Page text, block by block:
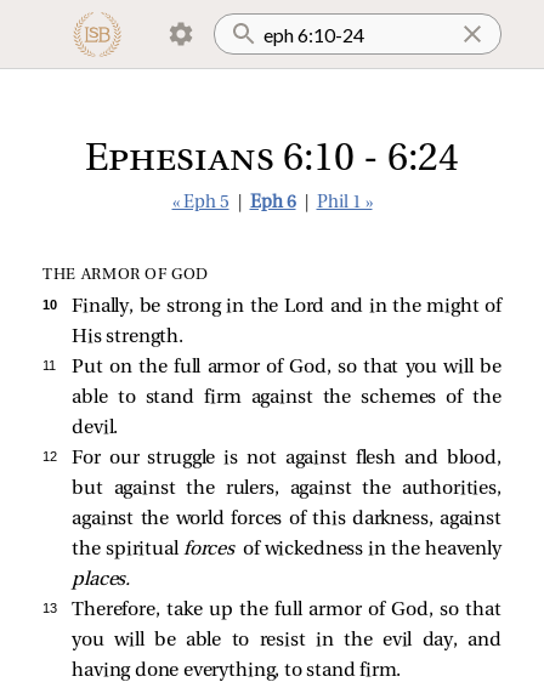
Ephesians 6:10 - 6:24
« Eph 5 Eph 6 Phil 1 »
THE ARMOR OF GOD
10
Finally, be strong in the Lord and in the might of
His strength.
11
Put on the full armor of God, so that you will be
able to stand firm against the schemes of the
devil.
12
For our struggle is not against flesh and blood,
but against the rulers, against the authorities,
against the world forces of this darkness, against
the spiritualforces of wickedness in the heavenly
places.
13
Therefore, take up the full armor of God, so that
you will be able to resist in the evil day, and
having done everything, to stand firm.